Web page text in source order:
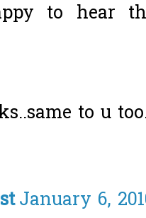
to hear
to u
January 6,